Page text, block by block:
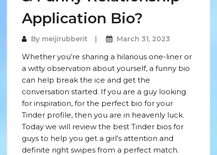
Application Bio?
By meijirubberit March 31, 2023
Whether you’re sharing a hilarious one-liner or
a witty observation about yourself, a funny bio
can help break the ice and get the
conversation started. If you are a guy looking
for inspiration, for the perfect bio for your
Tinder profile, then you are in heavenly luck.
Today we will review the best Tinder bios for
guys to help you get a girl’s attention and
definite right swipes from a perfect match.